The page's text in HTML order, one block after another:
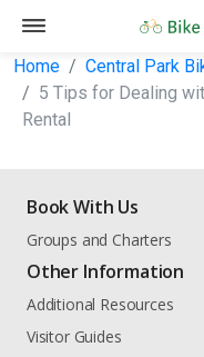
Home
Central Park
5 Tips for Dealing
Rental
Book With Us
Groups and Charters
Other Information
Additional Resources
Visitor Guides